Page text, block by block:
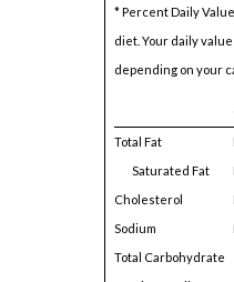
* Percent Daily
diet. Your daily
depending on your
Total Fat
Saturated Fat
Cholesterol
Sodium
Total Carbohydrate